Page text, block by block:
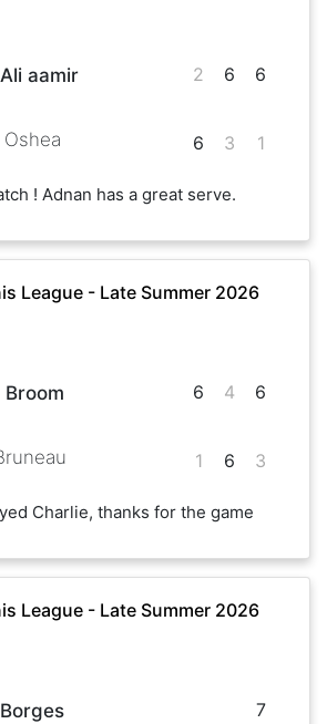
aamir 2
6
6
3
6
1
! Adnan has a great serve.
League - Late Summer 2026
Broom 6
1
4
6
6
3
Charlie, thanks for the game
League - Late Summer 2026
7